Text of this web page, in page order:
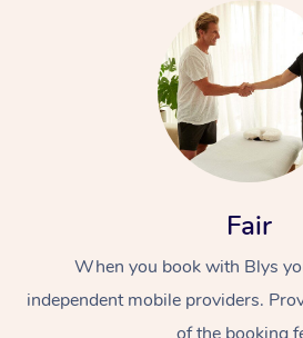
Fair
When you book with Blys
independent mobile providers.